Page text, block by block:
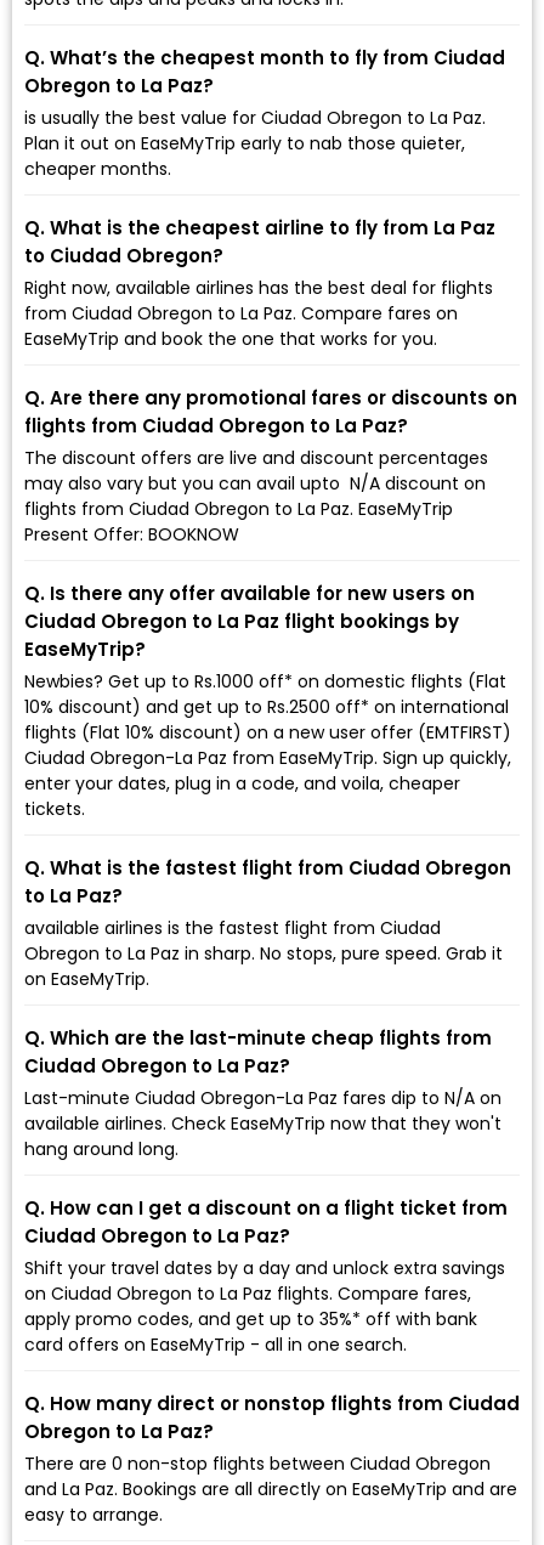
Q. What’s the cheapest month to fly from Ciudad
Obregon to La Paz?
is usually the best value for Ciudad Obregon to La Paz.
Plan it out on EaseMyTrip early to nab those quieter,
cheaper months.
Q. What is the cheapest airline to fly from La Paz
to Ciudad Obregon?
Right now, available airlines has the best deal for flights
from Ciudad Obregon to La Paz. Compare fares on
EaseMyTrip and book the one that works for you.
Q. Are there any promotional fares or discounts on
flights from Ciudad Obregon to La Paz?
The discount offers are live and discount percentages
may also vary but you can avail upto ₹ N/A discount on
flights from Ciudad Obregon to La Paz. EaseMyTrip
Present Offer: BOOKNOW
Q. Is there any offer available for new users on
Ciudad Obregon to La Paz flight bookings by
EaseMyTrip?
Newbies? Get up to Rs.1000 off* on domestic flights (Flat
10% discount) and get up to Rs.2500 off* on international
flights (Flat 10% discount) on a new user offer (EMTFIRST)
Ciudad Obregon-La Paz from EaseMyTrip. Sign up quickly,
enter your dates, plug in a code, and voila, cheaper
tickets.
Q. What is the fastest flight from Ciudad Obregon
to La Paz?
available airlines is the fastest flight from Ciudad
Obregon to La Paz in sharp. No stops, pure speed. Grab it
on EaseMyTrip.
Q. Which are the last-minute cheap flights from
Ciudad Obregon to La Paz?
Last-minute Ciudad Obregon-La Paz fares dip to ₹N/A on
available airlines. Check EaseMyTrip now that they won't
hang around long.
Q. How can I get a discount on a flight ticket from
Ciudad Obregon to La Paz?
Shift your travel dates by a day and unlock extra savings
on Ciudad Obregon to La Paz flights. Compare fares,
apply promo codes, and get up to 35%* off with bank
card offers on EaseMyTrip - all in one search.
Q. How many direct or nonstop flights from Ciudad
Obregon to La Paz?
There are 0 non-stop flights between Ciudad Obregon
and La Paz. Bookings are all directly on EaseMyTrip and are
easy to arrange.